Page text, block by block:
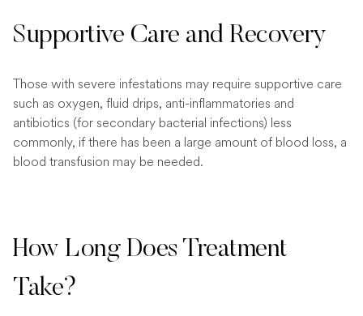
Supportive Care and Recovery
Those with severe infestations may require supportive care
such as oxygen, fluid drips, anti-inflammatories and
antibiotics (for secondary bacterial infections) less
commonly, if there has been a large amount of blood loss, a
blood transfusion may be needed.
How Long Does Treatment
Take?